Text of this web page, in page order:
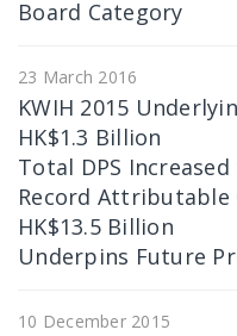
Board Category
23 March 2016
KWIH 2015
HK$1.3 Billion
Total DPS
Record Attributable
HK$13.5 Billion
Underpins Future
10 December 2015